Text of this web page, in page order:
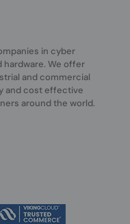
in cyber
hardware. We offer
and commercial
and cost effective
around the world.